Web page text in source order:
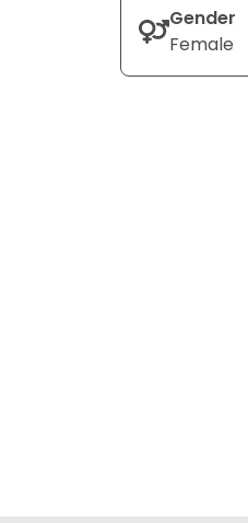
Gender
Female